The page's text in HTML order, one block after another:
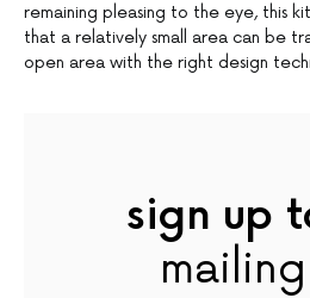
remaining pleasing to the eye, this
that a relatively small area can be
open area with the right design
sign up